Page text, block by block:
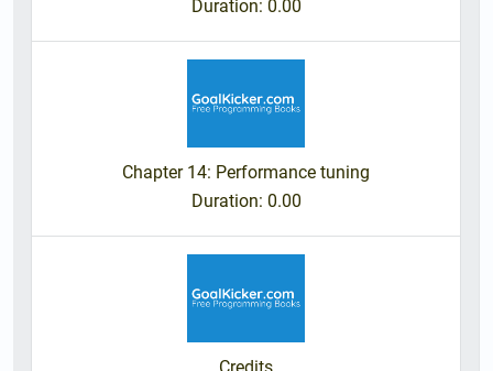
Duration: 0.00
Chapter 14: Performance tuning
Duration: 0.00